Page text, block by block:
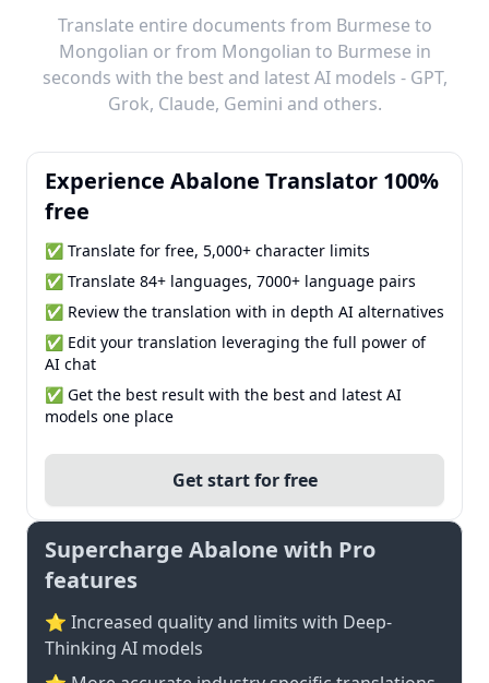
Translate entire documents from Burmese to
Mongolian or from Mongolian to Burmese in
seconds with the best and latest AI models - GPT,
Grok, Claude, Gemini and others.
Experience Abalone Translator 100%
free
✅ Translate for free, 5,000+ character limits
✅ Translate 84+ languages, 7000+ language pairs
✅ Review the translation with in depth AI alternatives
✅ Edit your translation leveraging the full power of
AI chat
✅ Get the best result with the best and latest AI
models one place
Get start for free
Supercharge Abalone with Pro
features
⭐ Increased quality and limits with Deep-
Thinking AI models